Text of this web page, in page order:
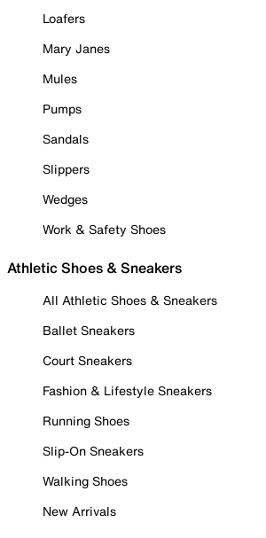
Loafers
Mary Janes
Mules
Pumps
Sandals
Slippers
Wedges
Work & Safety Shoes
Athletic Shoes & Sneakers
All Athletic Shoes & Sneakers
Ballet Sneakers
Court Sneakers
Fashion & Lifestyle Sneakers
Running Shoes
Slip-On Sneakers
Walking Shoes
New Arrivals